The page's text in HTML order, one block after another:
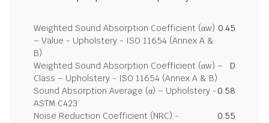
Weighted Sound Absorption Coefficient (αw)
– Value - Upholstery - ISO 11654 (Annex A &
B)
0.45
Weighted Sound Absorption Coefficient (αw) –
Class – Upholstery - ISO 11654 (Annex A & B)
D
Sound Absorption Average (α) – Upholstery -
ASTM C423
0.58
Noise Reduction Coefficient (NRC) -
0.55